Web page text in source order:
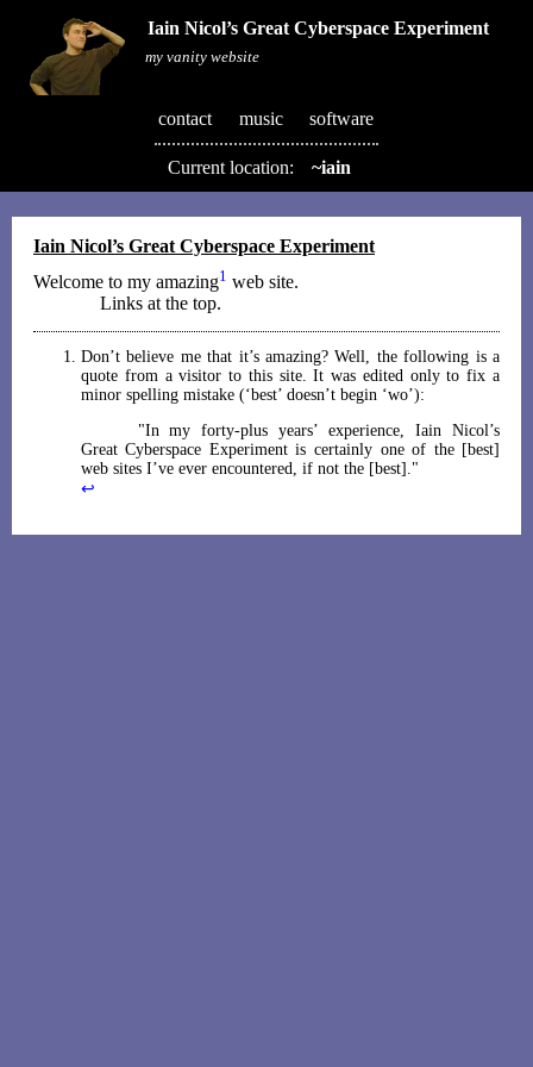
Iain Nicol’s Great Cyberspace Experiment
my vanity website
contact music software
Current location: ~iain
Iain Nicol’s Great Cyberspace Experiment
Welcome to my amazing1 web site.
Links at the top.
Don’t believe me that it’s amazing? Well, the following is a
quote from a visitor to this site. It was edited only to fix a
minor spelling mistake (‘best’ doesn’t begin ‘wo’):
In my forty-plus years’ experience, Iain Nicol’s
Great Cyberspace Experiment is certainly one of the [best]
web sites I’ve ever encountered, if not the [best].
↩